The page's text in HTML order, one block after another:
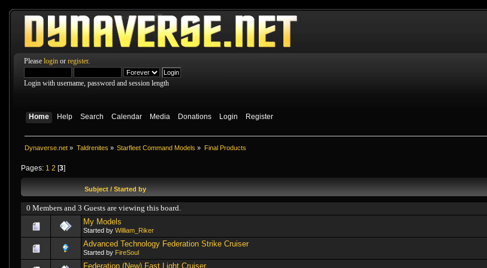
Please login or register.
Login with username, password and session length
Home Help Search Calendar Media Donations Login Register
Dynaverse.net » Taldrenites » Starfleet Command Models » Final Products
Pages: 1 2 [3]
Subject / Started by
0 Members and 3 Guests are viewing this board.
My Models
Started by William_Riker
Advanced Technology Federation Strike Cruiser
Started by FireSoul
Federation (New) Fast Light Cruiser